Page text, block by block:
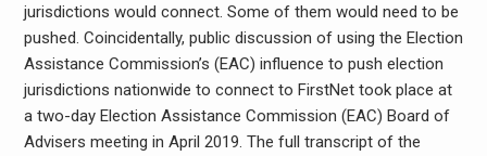
jurisdictions would connect. Some of them would need to be
pushed. Coincidentally, public discussion of using the Election
Assistance Commission’s (EAC) influence to push election
jurisdictions nationwide to connect to FirstNet took place at
a two-day Election Assistance Commission (EAC) Board of
Advisers meeting in April 2019. The full transcript of the